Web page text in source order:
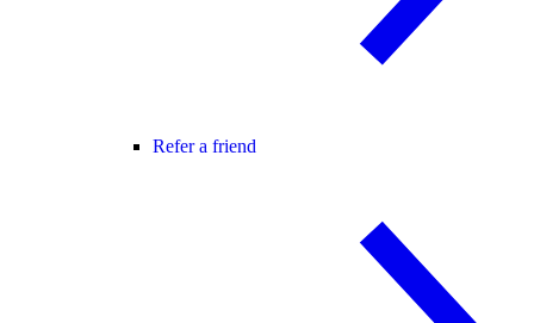
Refer a friend